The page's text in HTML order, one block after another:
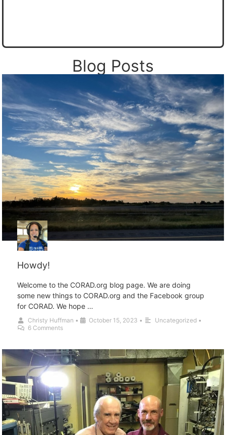
Blog Posts
Howdy!
Welcome to the CORAD.org blog page. We are doing
some new things to CORAD.org and the Facebook group
for CORAD. We hope …
Christy Huffman • October 15, 2023 • Uncategorized •
6 Comments